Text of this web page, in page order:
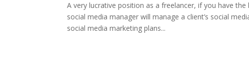
A very lucrative position as a freelancer, if you have
social media manager will manage a client’s social
social media marketing plans...